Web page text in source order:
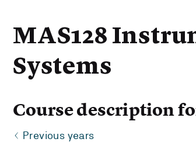
MAS128
Systems
Course description
Previous years